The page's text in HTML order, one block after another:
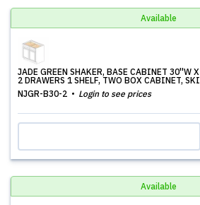
Available
JADE GREEN SHAKER, BASE CABINET 30''W
2 DRAWERS 1 SHELF, TWO BOX CABINET,
NJGR-B30-2
Login to see prices
Available